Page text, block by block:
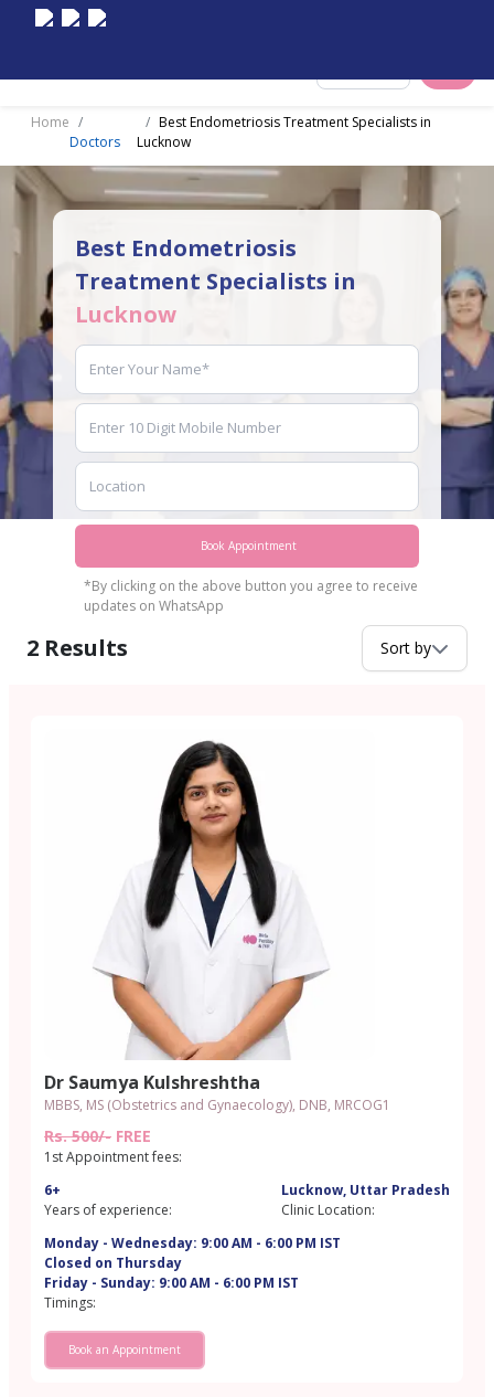
Home
Doctors
Best Endometriosis Treatment Specialists in
Lucknow
Best Endometriosis
Treatment Specialists in
Lucknow
Book Appointment
*By clicking on the above button you agree to receive
updates on WhatsApp
2 Results Sort by
Dr Saumya Kulshreshtha
MBBS, MS (Obstetrics and Gynaecology), DNB, MRCOG1
Rs. 500/- FREE
1st Appointment fees:
6+
Years of experience:
Lucknow, Uttar Pradesh
Clinic Location:
Monday - Wednesday: 9:00 AM - 6:00 PM IST
Closed on Thursday
Friday - Sunday: 9:00 AM - 6:00 PM IST
Timings:
Book an Appointment